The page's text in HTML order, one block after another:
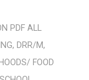
PDF ALL
, DRR/M,
FOOD